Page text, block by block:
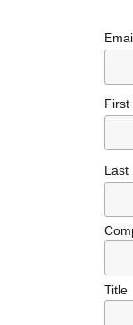
First
Last
Title